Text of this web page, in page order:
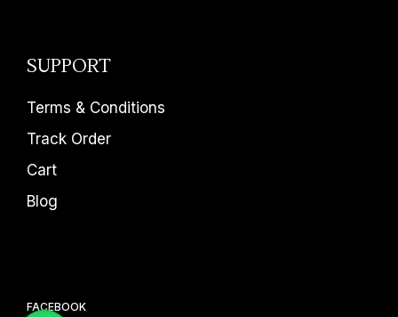
SUPPORT
Terms & Conditions
Track Order
Cart
Blog
FACEBOOK